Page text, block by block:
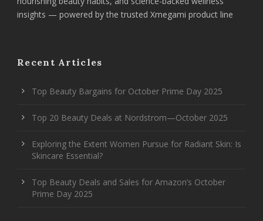
insights — powered by the trusted Xmegami product line
Recent Articles
Top Beauty Bargains for October Prime Day 2025
Top 20 Beauty Deals at Nordstrom—October 2025
Exploring the Extent Women Pursue for Radiant Skin: Is
Skincare Essential?
Top Beauty Deals and Sales for Amazon’s October
Prime Day 2025